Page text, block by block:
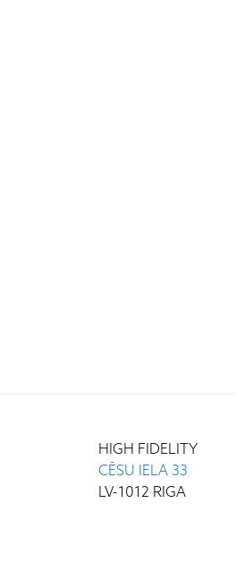
HIGH FIDELITY
CĒSU IELA 33
LV-1012 RIGA